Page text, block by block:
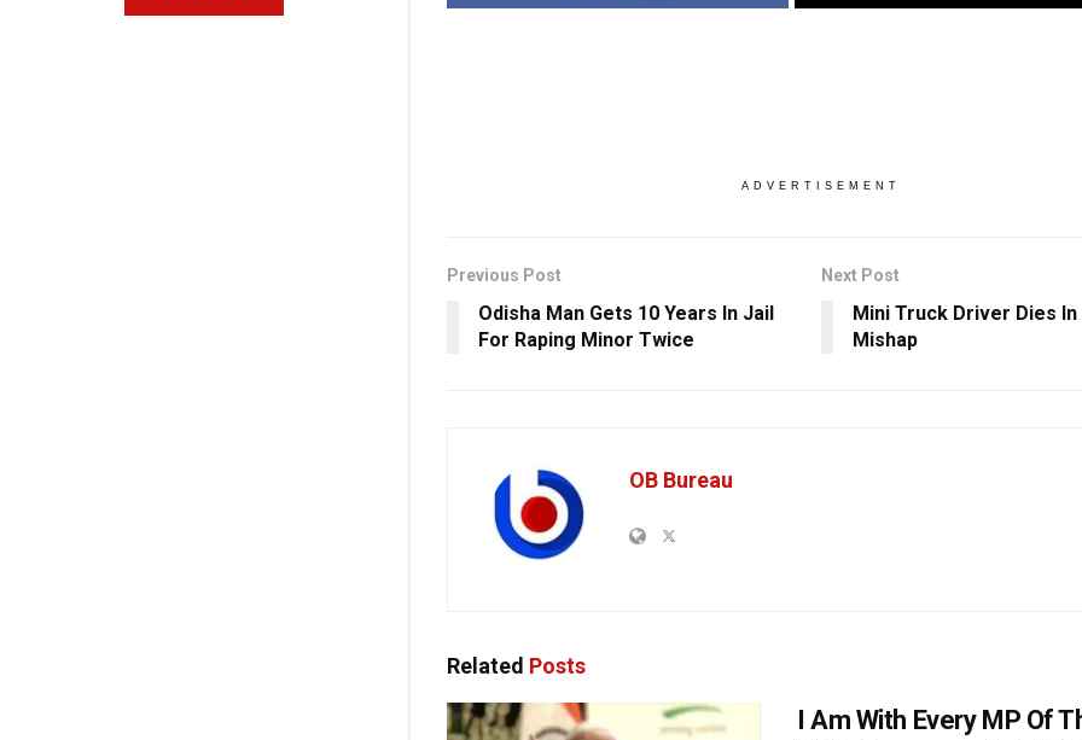
ADVERTISEMENT
Previous Post
Odisha Man Gets 10 Years In Jail
For Raping Minor Twice
Next Post
Mini Truck Driver Dies
Mishap
OB Bureau
Related Posts
I Am With Every MP Of